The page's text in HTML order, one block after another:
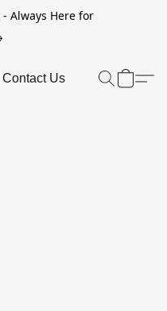
- Always Here for
Contact Us